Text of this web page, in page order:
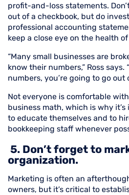
profit-and-loss statements.
out of a checkbook, but do
professional accounting
keep a close eye on the health
“Many small businesses are
know their numbers,” Ross says.
numbers, you’re going to go out
Not everyone is comfortable
business math, which is why
to educate themselves and to
bookkeeping staff whenever
5. Don’t forget to
organization.
Marketing is often an
owners, but it’s critical to